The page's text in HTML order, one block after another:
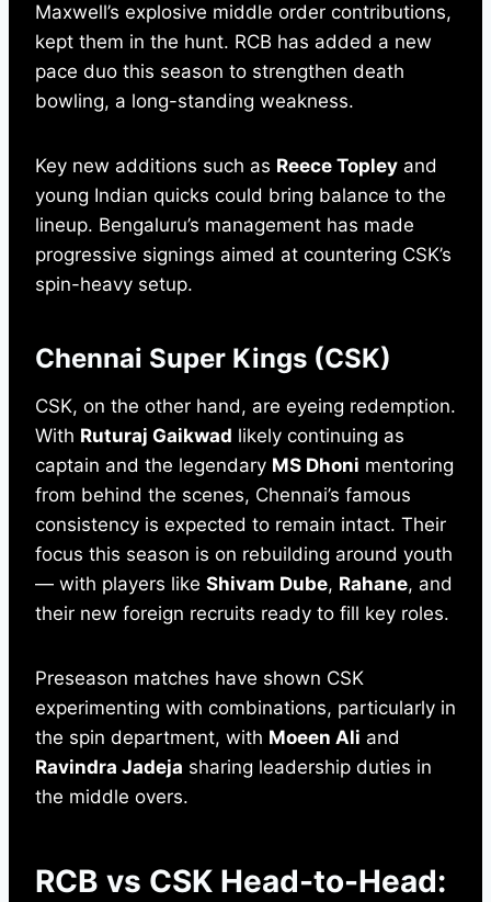
Maxwell’s explosive middle order contributions,
kept them in the hunt. RCB has added a new
pace duo this season to strengthen death
bowling, a long-standing weakness.
Key new additions such as Reece Topley and
young Indian quicks could bring balance to the
lineup. Bengaluru’s management has made
progressive signings aimed at countering CSK’s
spin-heavy setup.
Chennai Super Kings (CSK)
CSK, on the other hand, are eyeing redemption.
With Ruturaj Gaikwad likely continuing as
captain and the legendary MS Dhoni mentoring
from behind the scenes, Chennai’s famous
consistency is expected to remain intact. Their
focus this season is on rebuilding around youth
— with players like Shivam Dube, Rahane, and
their new foreign recruits ready to fill key roles.
Preseason matches have shown CSK
experimenting with combinations, particularly in
the spin department, with Moeen Ali and
Ravindra Jadeja sharing leadership duties in
the middle overs.
RCB vs CSK Head-to-Head: